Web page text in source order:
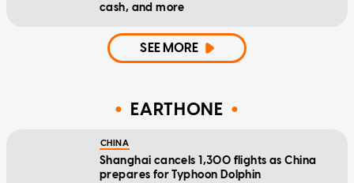
cash, and more
SEE MORE
EARTHONE
CHINA
Shanghai cancels 1,300 flights as China
prepares for Typhoon Dolphin